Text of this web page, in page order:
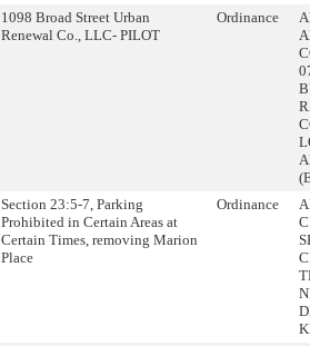
1098 Broad Street Urban
Renewal Co., LLC- PILOT
Ordinance
Section 23:5-7, Parking
Prohibited in Certain Areas at
Certain Times, removing Marion
Place
Ordinance